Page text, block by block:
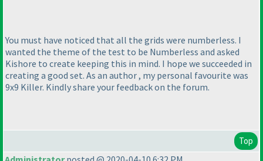
You must have noticed that all the grids were numberless. I
wanted the theme of the test to be Numberless and asked
Kishore to create keeping this in mind. I hope we succeeded in
creating a good set. As an author , my personal favourite was
9x9 Killer. Kindly share your feedback on the forum.
Top